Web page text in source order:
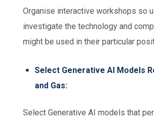
Organise interactive workshops so
investigate the technology and
might be used in their particular
Select Generative AI Models
and Gas:
Select Generative AI models that